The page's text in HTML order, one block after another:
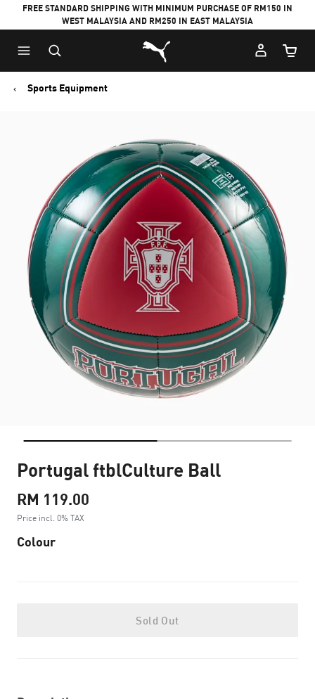
FREE STANDARD SHIPPING WITH MINIMUM PURCHASE OF RM150 IN
WEST MALAYSIA AND RM250 IN EAST MALAYSIA
Puma Home
Cart
Sports Equipment
Portugal ftblCulture Ball
RM 119.00
Price incl. 0% TAX
Colour
Sold Out